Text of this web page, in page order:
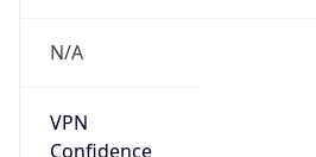
N/A
VPN
Confidence